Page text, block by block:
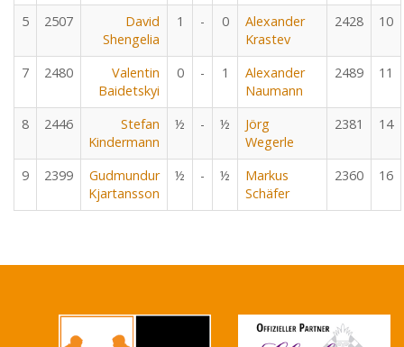
5 2507
David
Shengelia
1 - 0
Alexander
Krastev
2428 10
7 2480
Valentin
Baidetskyi
0 - 1
Alexander
Naumann
2489 11
8 2446
Stefan
Kindermann
½ - ½
Jörg
Wegerle
2381 14
9 2399
Gudmundur
Kjartansson
½ - ½
Markus
Schäfer
2360 16